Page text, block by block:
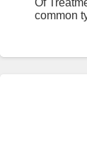
Of
common